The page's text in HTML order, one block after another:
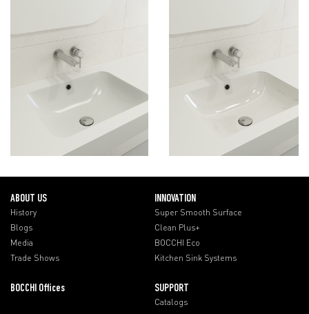
ABOUT US
History
Blogs
Media
Trade Shows
INNOVATION
Super Smooth Surface
Clean Plus+
BOCCHI Eco
Kitchen Sink Systems
BOCCHI Offices SUPPORT
Catalogs